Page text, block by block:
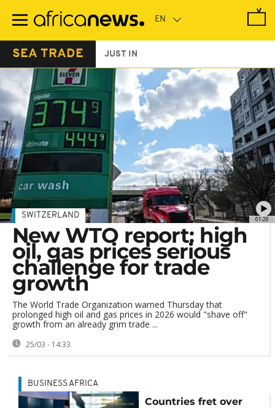
main
SEA TRADE JUST IN
01:20
SWITZERLAND
New WTO report: high
oil, gas prices serious
challenge for trade
growth
The World Trade Organization warned Thursday that
prolonged high oil and gas prices in 2026 would "shave off"
growth from an already grim trade ...
25/03 - 14:33
BUSINESS AFRICA
Countries fret over